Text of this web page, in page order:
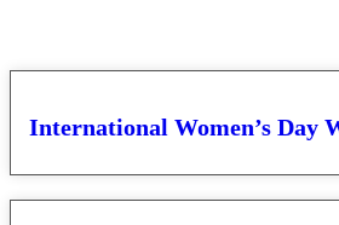
International Women’s Day